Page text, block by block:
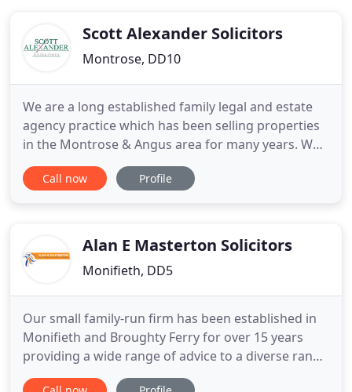
Scott Alexander Solicitors
Montrose, DD10
We are a long established family legal and estate
agency practice which has been selling properties
in the Montrose & Angus area for many years. We
pride ourselves on providing a high level of service
combined with the personal touch our clients
Call now Profile
Alan E Masterton Solicitors
Monifieth, DD5
Our small family-run firm has been established in
Monifieth and Broughty Ferry for over 15 years
providing a wide range of advice to a diverse range
of clients, from the first-time buyer to the mature